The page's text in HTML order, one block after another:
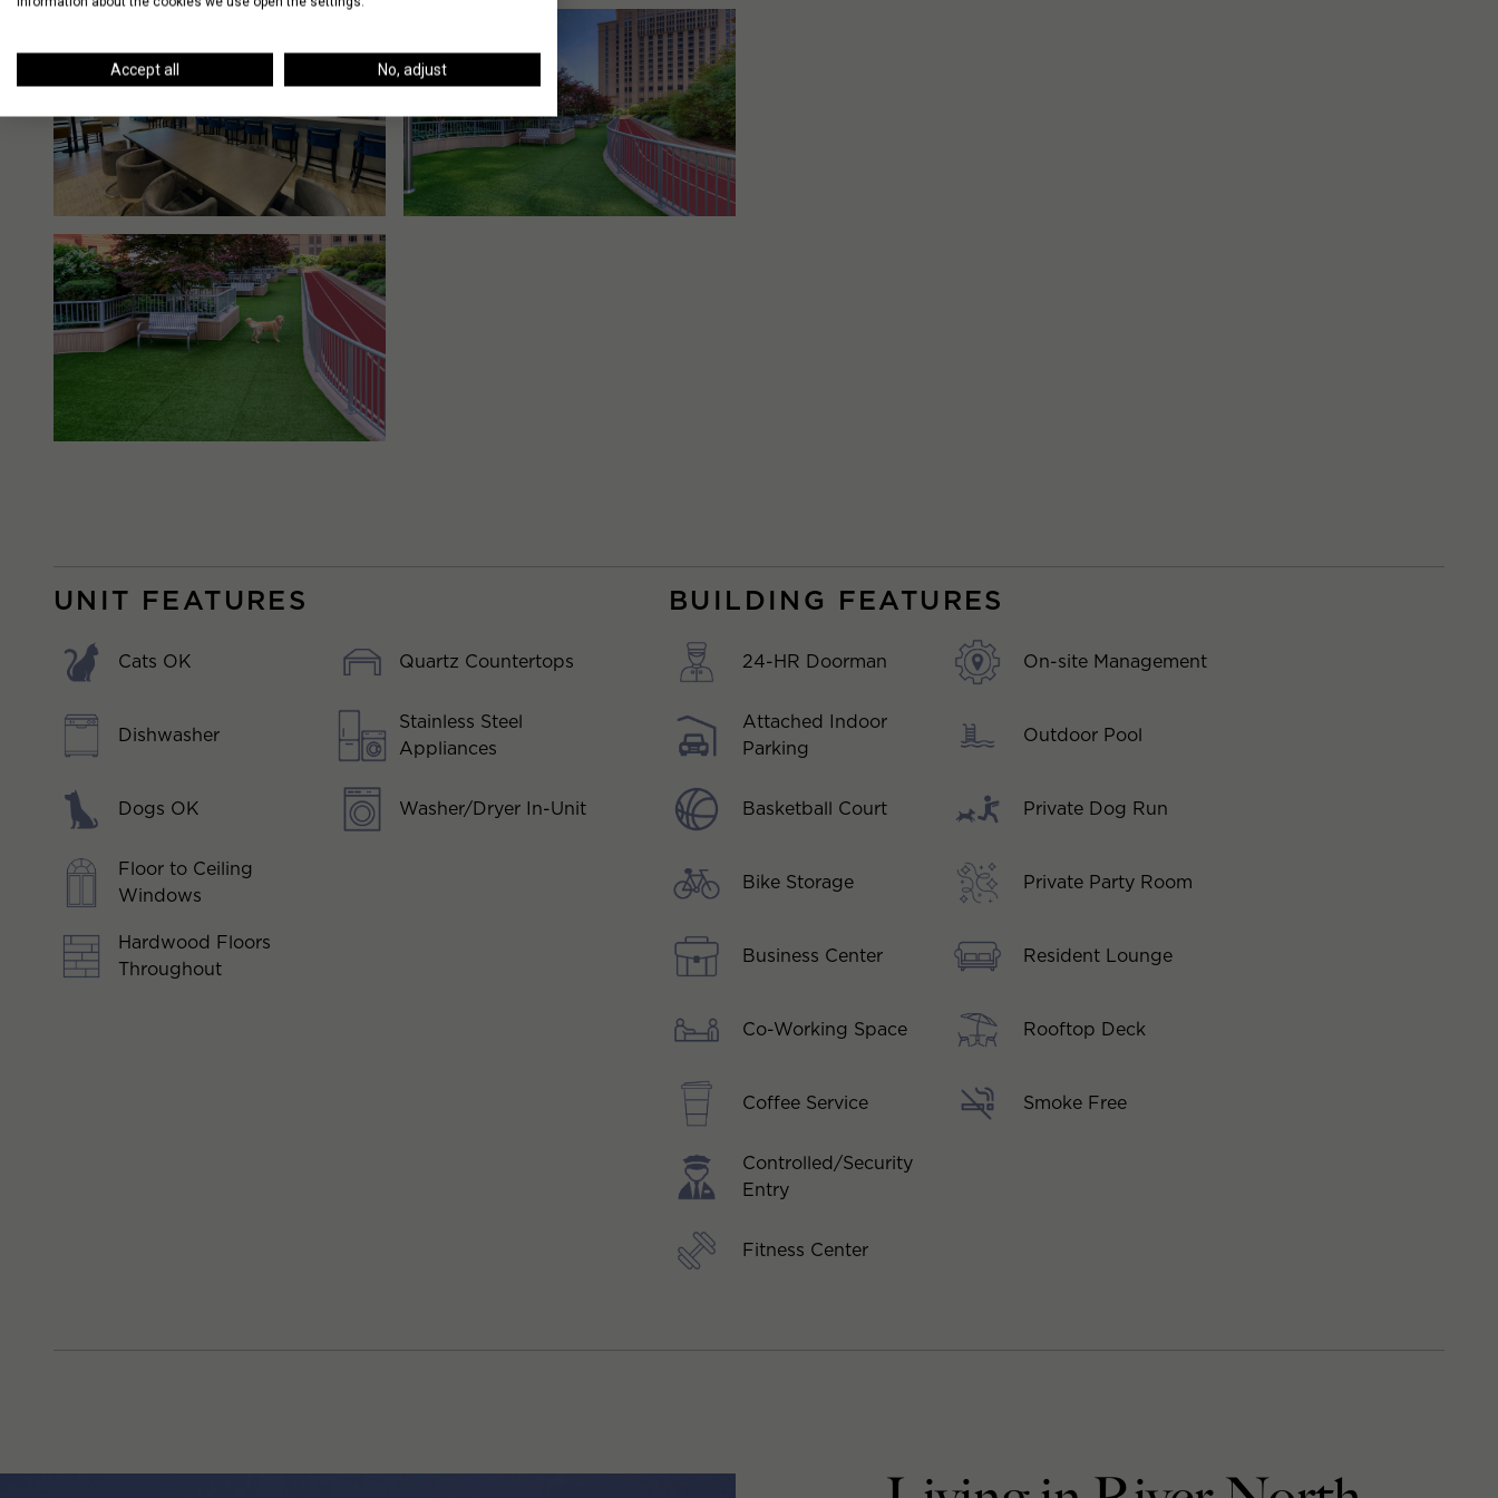
UNIT FEATURES
Cats OK
Dishwasher
Dogs OK
Floor to Ceiling
Windows
Hardwood Floors
Throughout
Quartz Countertops
Stainless Steel
Appliances
Washer/Dryer In-Unit
BUILDING FEATURES
24-HR Doorman
Attached Indoor
Parking
Basketball Court
Bike Storage
Business Center
Co-Working Space
Coffee Service
Controlled/Security
Entry
Fitness Center
On-site Management
Outdoor Pool
Private Dog Run
Private Party Room
Resident Lounge
Rooftop Deck
Smoke Free
Accept all No, adjust